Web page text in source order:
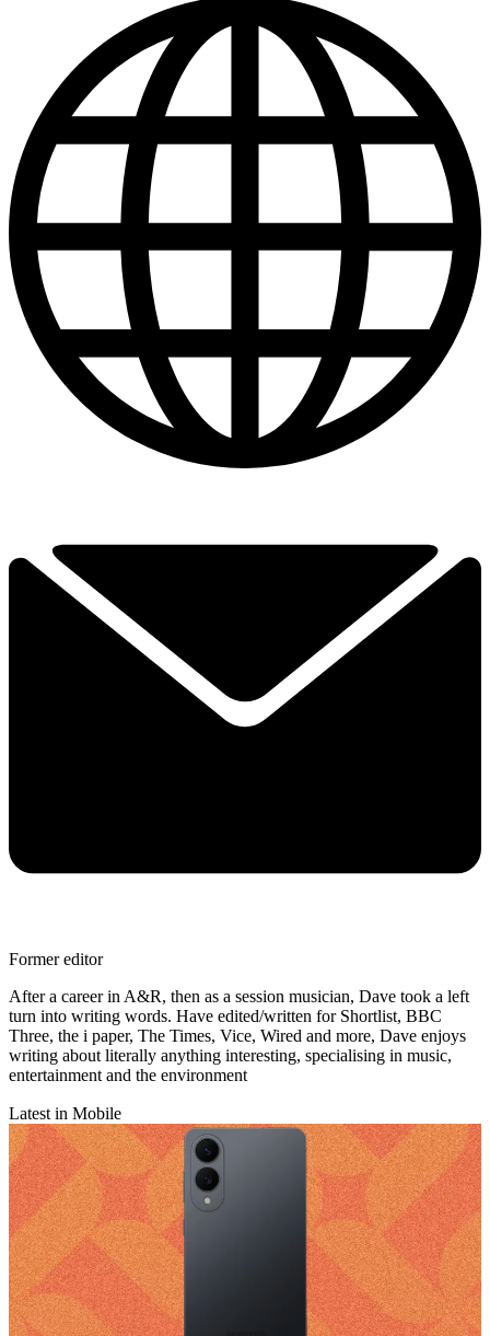
Former editor
After a career in A&R, then as a session musician, Dave took a left
turn into writing words. Have edited/written for Shortlist, BBC
Three, the i paper, The Times, Vice, Wired and more, Dave enjoys
writing about literally anything interesting, specialising in music,
entertainment and the environment
Latest in Mobile